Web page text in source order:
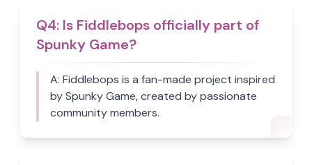
Q4: Is Fiddlebops officially part of
Spunky Game?
A: Fiddlebops is a fan-made project inspired
by Spunky Game, created by passionate
community members.